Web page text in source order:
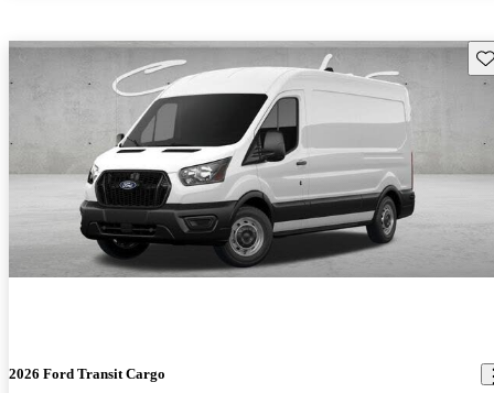
2026 Ford Transit Cargo